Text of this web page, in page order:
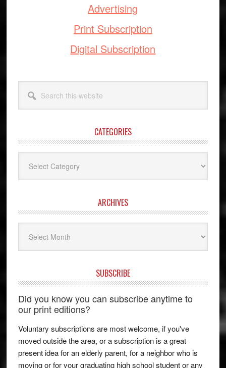
Advertising
Print Subscription
Digital Subscription
this
website
CATEGORIES
ARCHIVES
SUBSCRIBE
Did you know you can subscribe anytime to
our print editions?
Voluntary subscriptions are most welcome, if you've
moved outside the area, or a subscription is a great
present idea for an elderly parent, for a neighbor who is
moving or for your graduating high school student or any